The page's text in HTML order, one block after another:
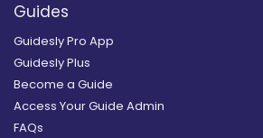
Guides
Guidesly Pro App
Guidesly Plus
Become a Guide
Access Your Guide Admin
FAQs